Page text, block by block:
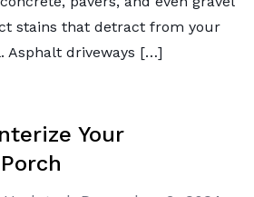
stains that detract from your
Asphalt driveways […]
Your